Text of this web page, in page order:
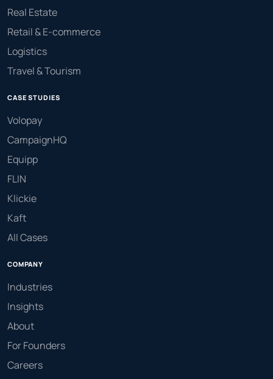
Real Estate
Retail & E-commerce
Logistics
Travel & Tourism
CASE STUDIES
Volopay
CampaignHQ
Equipp
FLIN
Klickie
Kaft
All Cases
COMPANY
Industries
Insights
About
For Founders
Careers